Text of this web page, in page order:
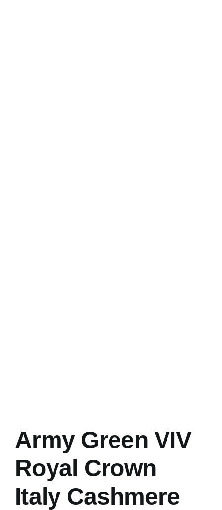
Army Green VIV
Royal Crown
Italy Cashmere